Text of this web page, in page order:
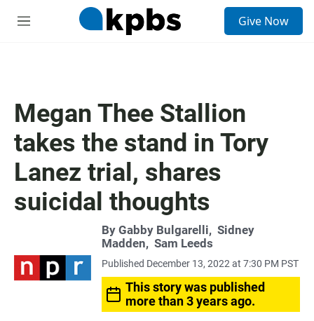
M
Give Now
Megan Thee Stallion
takes the stand in Tory
Lanez trial, shares
suicidal thoughts
By Gabby Bulgarelli, Sidney
Madden, Sam Leeds
Published December 13, 2022 at 7:30 PM PST
This story was published
more than 3 years ago.